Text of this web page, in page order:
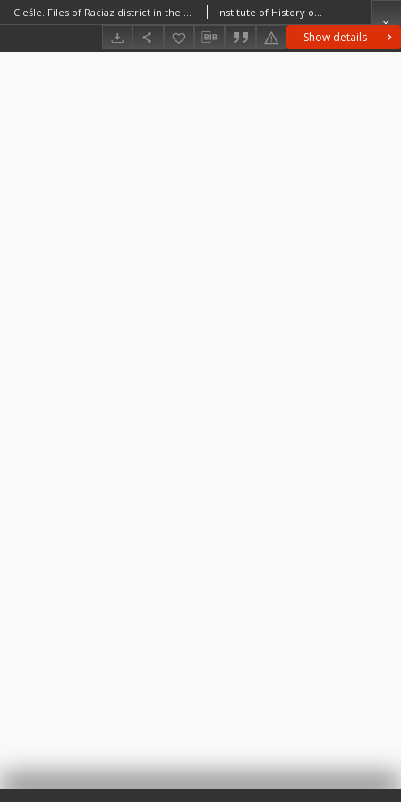
Show details
Cieśle. Files of Raciaz district in the Middle Ages. Files of Historico-Geographical Dictionary of Masovia in the Middle Ages Institute of History of the Polish Academy of Sciences